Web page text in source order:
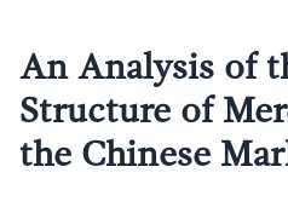
An Analysis of
Structure of
the Chinese